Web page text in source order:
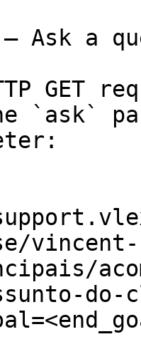
Ask a
GET
`ask`
do-